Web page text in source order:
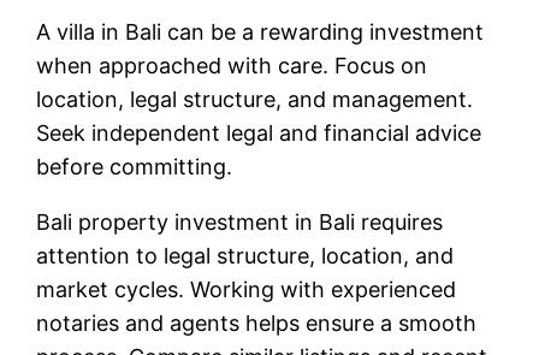
A villa in Bali can be a rewarding investment
when approached with care. Focus on
location, legal structure, and management.
Seek independent legal and financial advice
before committing.
Bali property investment in Bali requires
attention to legal structure, location, and
market cycles. Working with experienced
notaries and agents helps ensure a smooth